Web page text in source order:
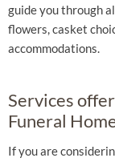
guide you through
flowers, casket
accommodations.
Services
Funeral
If you are